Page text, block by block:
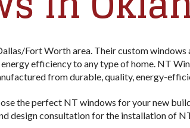
Fort Worth area. Their custom
efficiency to any type of home. NT
from durable, quality, energy-
the perfect NT windows for your new
design consultation for the installation of